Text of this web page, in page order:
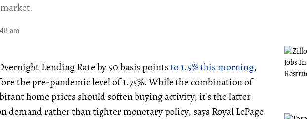
am
Lending Rate by 50 basis pointsto 1.5% this morning,
the pre-pandemic level of 1.75%. While the combination of
home prices should soften buying activity, it's the latter
rather than tighter monetary policy, says Royal LePage